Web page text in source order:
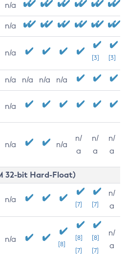
n/a
n/a
n/a
[3] [3]
n/a n/a n/a n/a
n/a
n/a n/a
n/
a
n/
a
n/
a
32-bit Hard-Float)
n/a
[7] [7]
n/
a
n/a
[8]
[8]
[7]
[8]
[7]
n/
a